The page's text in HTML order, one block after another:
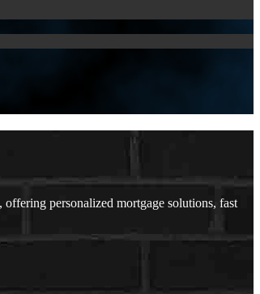
personalized mortgage solutions, fast